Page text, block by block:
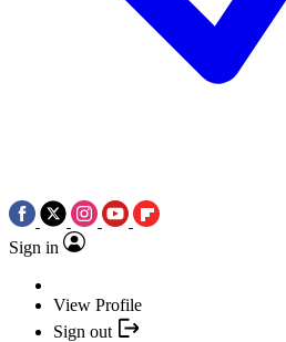
Sign in
View Profile
Sign out